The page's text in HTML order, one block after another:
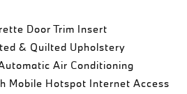
Door Trim Insert
& Quilted Upholstery
Air Conditioning
Mobile Hotspot Internet Access